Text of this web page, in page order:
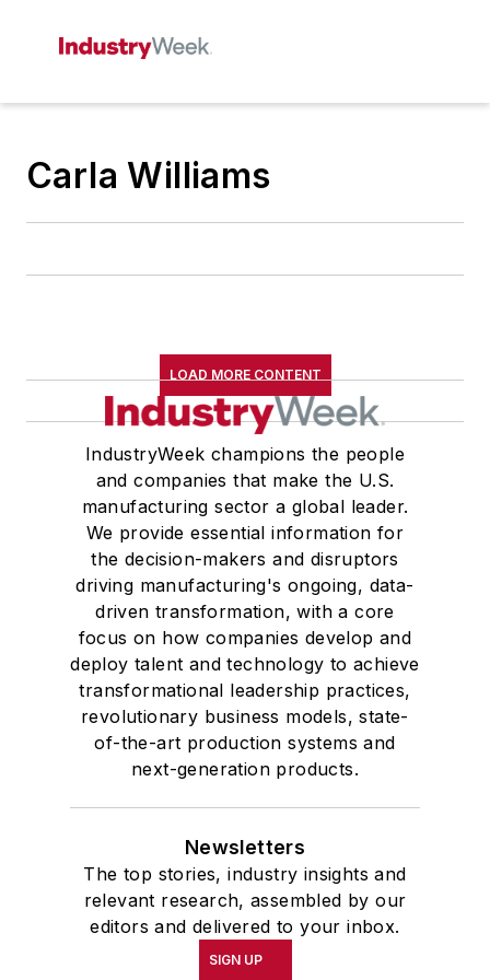
Carla Williams
LOAD MORE CONTENT
IndustryWeek champions the people
and companies that make the U.S.
manufacturing sector a global leader.
We provide essential information for
the decision-makers and disruptors
driving manufacturing's ongoing, data-
driven transformation, with a core
focus on how companies develop and
deploy talent and technology to achieve
transformational leadership practices,
revolutionary business models, state-
of-the-art production systems and
next-generation products.
Newsletters
The top stories, industry insights and
relevant research, assembled by our
editors and delivered to your inbox.
SIGN UP